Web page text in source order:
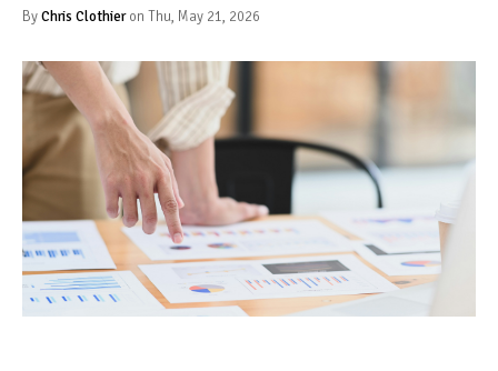
ByChris Clothieron Thu, May 21, 2026